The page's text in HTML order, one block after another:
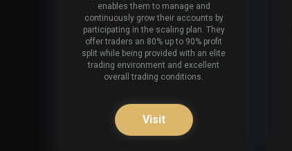
enables them to manage and
continuously grow their accounts by
participating in the scaling plan. They
offer traders an 80% up to 90% profit
split while being provided with an elite
trading environment and excellent
overall trading conditions.
Visit